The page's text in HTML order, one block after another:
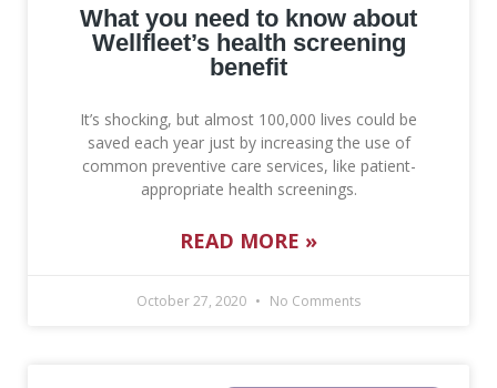
What you need to know about
Wellfleet’s health screening
benefit
It’s shocking, but almost 100,000 lives could be
saved each year just by increasing the use of
common preventive care services, like patient-
appropriate health screenings.
READ MORE »
October 27, 2020 No Comments